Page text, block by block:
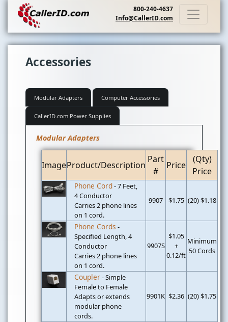
800-240-4637
Info@CallerID.com
Accessories
Modular Adapters Computer Accessories
CallerID.com Power Supplies
Modular Adapters
ImageProduct/Description
Part
#
Price
(Qty)
Price
Phone Cord- 7 Feet,
4 Conductor
Carries 2 phone lines
on 1 cord.
9907 $1.75 (20) $1.18
Phone Cords -
Specified Length, 4
Conductor
Carries 2 phone lines
on 1 cord.
9907S
$1.05
+
0.12/ft
Minimum
50 Cords
Coupler- Simple
Female to Female
Adapts or extends
modular phone
cords.
9901K $2.36 (20) $1.75